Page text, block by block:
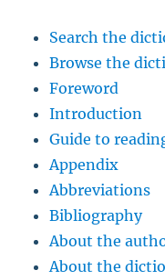
Search the
Browse the
Foreword
Introduction
Guide to
Appendix
Abbreviations
Bibliography
About the
About the